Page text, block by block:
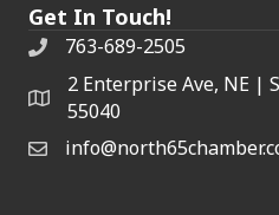
Get In Touch!
763-689-2505
2 Enterprise Ave, NE |
55040